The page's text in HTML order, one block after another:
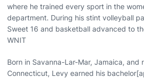
where he trained every sport in the
department. During his stint volleyball
Sweet 16 and basketball advanced to
WNIT
Born in Savanna-Lar-Mar, Jamaica, and
Connecticut, Levy earned his